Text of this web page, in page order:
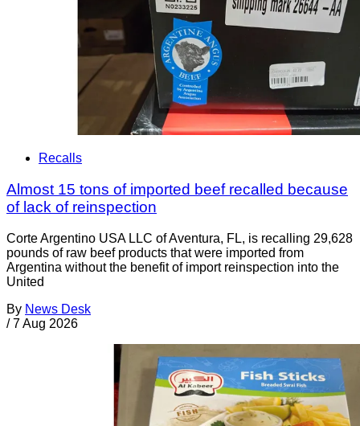
Recalls
Almost 15 tons of imported beef recalled because
of lack of reinspection
Corte Argentino USA LLC of Aventura, FL, is recalling 29,628
pounds of raw beef products that were imported from
Argentina without the benefit of import reinspection into the
United
By News Desk
/ 7 Aug 2026